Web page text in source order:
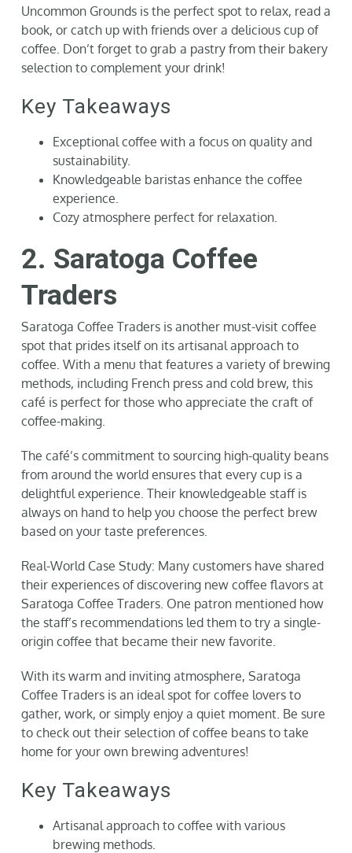
Uncommon Grounds is the perfect spot to relax, read a
book, or catch up with friends over a delicious cup of
coffee. Don’t forget to grab a pastry from their bakery
selection to complement your drink!
Key Takeaways
Exceptional coffee with a focus on quality and
sustainability.
Knowledgeable baristas enhance the coffee
experience.
Cozy atmosphere perfect for relaxation.
2. Saratoga Coffee
Traders
Saratoga Coffee Traders is another must-visit coffee
spot that prides itself on its artisanal approach to
coffee. With a menu that features a variety of brewing
methods, including French press and cold brew, this
café is perfect for those who appreciate the craft of
coffee-making.
The café’s commitment to sourcing high-quality beans
from around the world ensures that every cup is a
delightful experience. Their knowledgeable staff is
always on hand to help you choose the perfect brew
based on your taste preferences.
Real-World Case Study: Many customers have shared
their experiences of discovering new coffee flavors at
Saratoga Coffee Traders. One patron mentioned how
the staff’s recommendations led them to try a single-
origin coffee that became their new favorite.
With its warm and inviting atmosphere, Saratoga
Coffee Traders is an ideal spot for coffee lovers to
gather, work, or simply enjoy a quiet moment. Be sure
to check out their selection of coffee beans to take
home for your own brewing adventures!
Key Takeaways
Artisanal approach to coffee with various
brewing methods.